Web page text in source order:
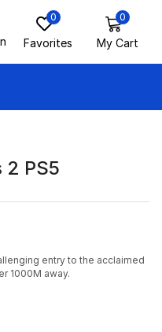
0
Favorites
0
My Cart
PS5
entry to the acclaimed
1000M away.